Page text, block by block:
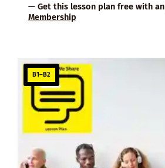
— Get this lesson plan free with an
Membership
B1–B2